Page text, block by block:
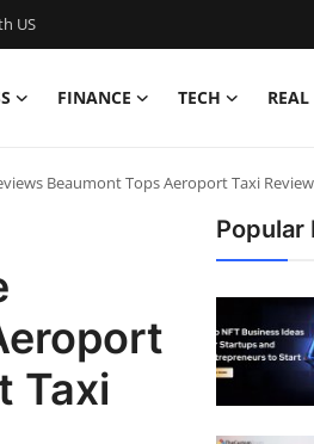
US
FINANCE TECH REAL
Beaumont Tops Aeroport Taxi
Taxi
Popular